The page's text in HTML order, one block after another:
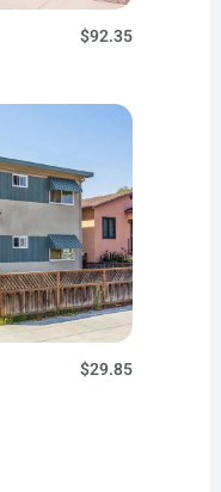
$92.35
$29.85